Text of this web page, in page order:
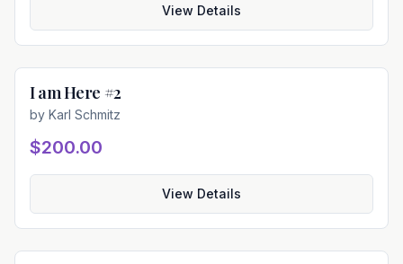
View Details
I am Here #2
by Karl Schmitz
$200.00
View Details